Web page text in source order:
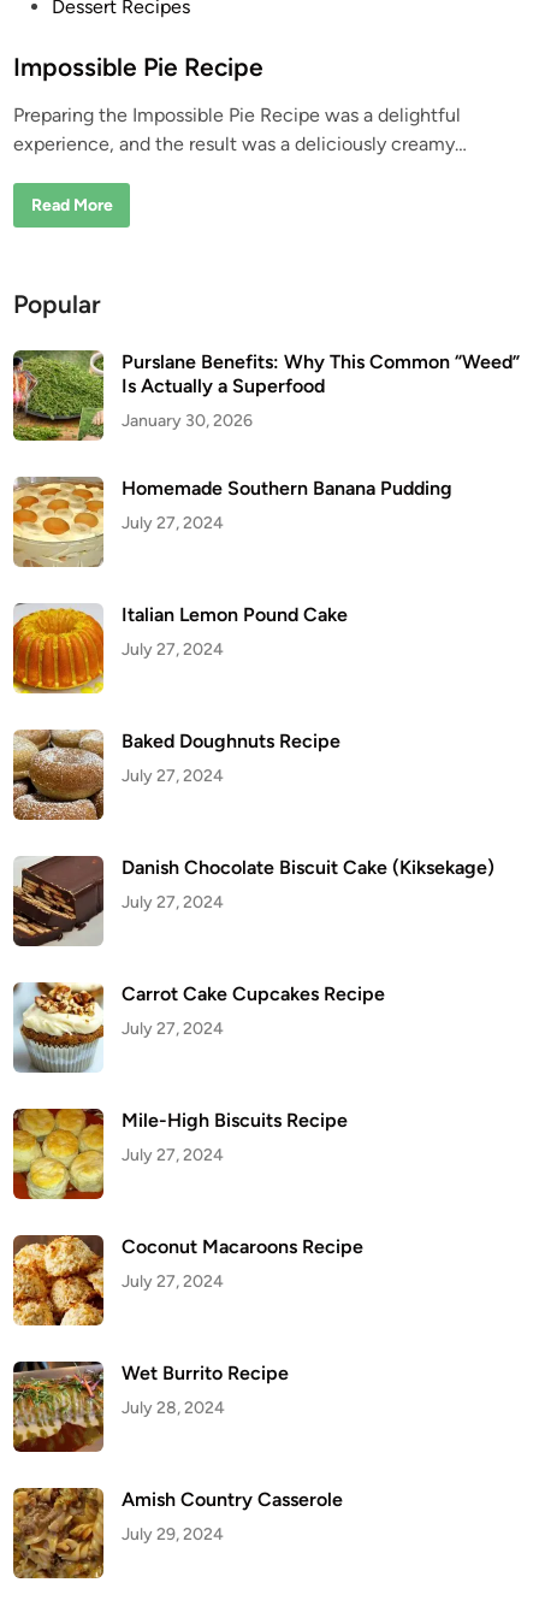
s
e
d
i
Dessert Recipes
Impossible Pie Recipe
Preparing the Impossible Pie Recipe was a delightful
experience, and the result was a deliciously creamy…
I
i
e
P
i
e
R
e
i
p
e
Read More
Popular
Purslane Benefits: Why This Common “Weed”
Is Actually a Superfood
January 30, 2026
Homemade Southern Banana Pudding
July 27, 2024
Italian Lemon Pound Cake
July 27, 2024
Baked Doughnuts Recipe
July 27, 2024
Danish Chocolate Biscuit Cake (Kiksekage)
July 27, 2024
Carrot Cake Cupcakes Recipe
July 27, 2024
Mile-High Biscuits Recipe
July 27, 2024
Coconut Macaroons Recipe
July 27, 2024
Wet Burrito Recipe
July 28, 2024
Amish Country Casserole
July 29, 2024